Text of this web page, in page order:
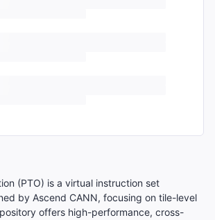
(PTO) is a virtual instruction set
by Ascend CANN, focusing on tile-level
offers high-performance, cross-